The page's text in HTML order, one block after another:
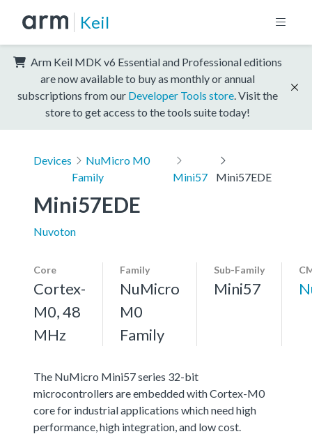
Keil
Arm Keil MDK v6 Essential and Professional editions
are now available to buy as monthly or annual
subscriptions from our Developer Tools store . Visit the
store to get access to the tools suite today!
Devices
NuMicro M0
Family
Mini57 Mini57EDE
Mini57EDE
Nuvoton
Core
Cortex-
M0, 48
MHz
Family
NuMicro
M0
Family
Sub-Family
Mini57
The NuMicro Mini57 series 32-bit
microcontrollers are embedded with Cortex-M0
core for industrial applications which need high
performance, high integration, and low cost.